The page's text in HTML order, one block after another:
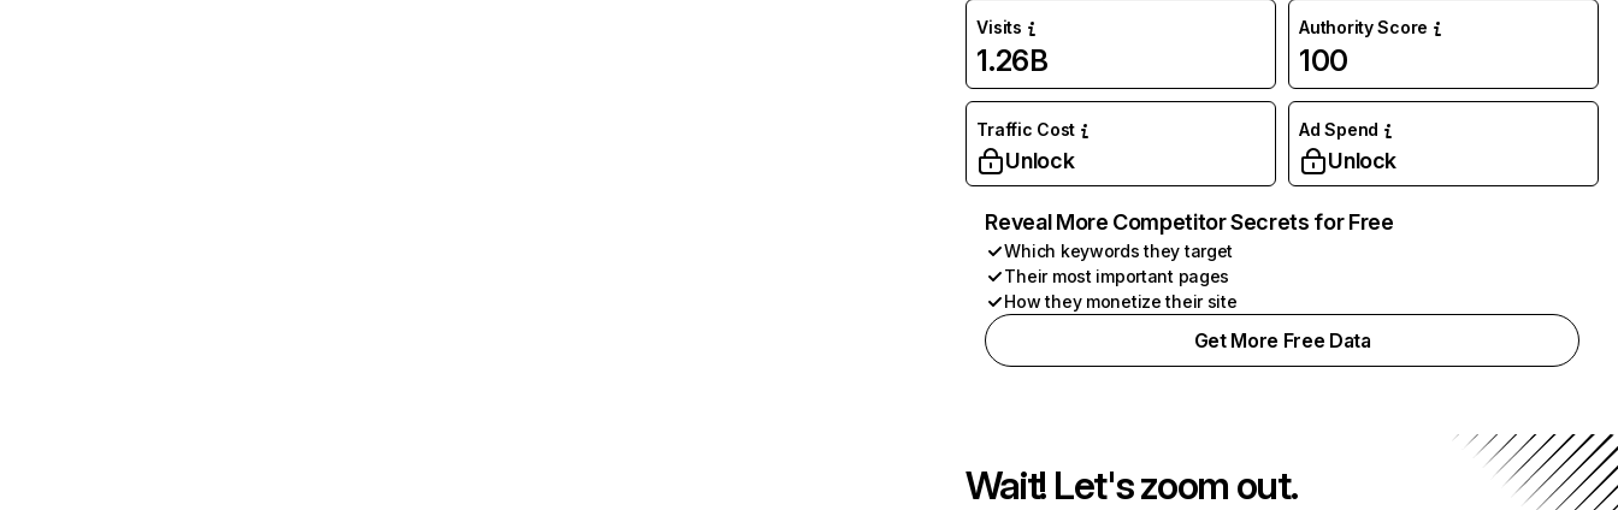
Visits
1.26B
Authority Score
100
Traffic Cost
Unlock
Ad Spend
Unlock
Reveal More Competitor Secrets for Free
Which keywords they target
Their most important pages
How they monetize their site
Get More Free Data
Wait! Let's zoom out.